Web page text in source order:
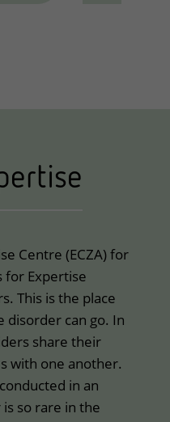
Centre (ECZA) for
for Expertise
This is the place
disorder can go. In
share their
with one another.
in an
is so rare in the